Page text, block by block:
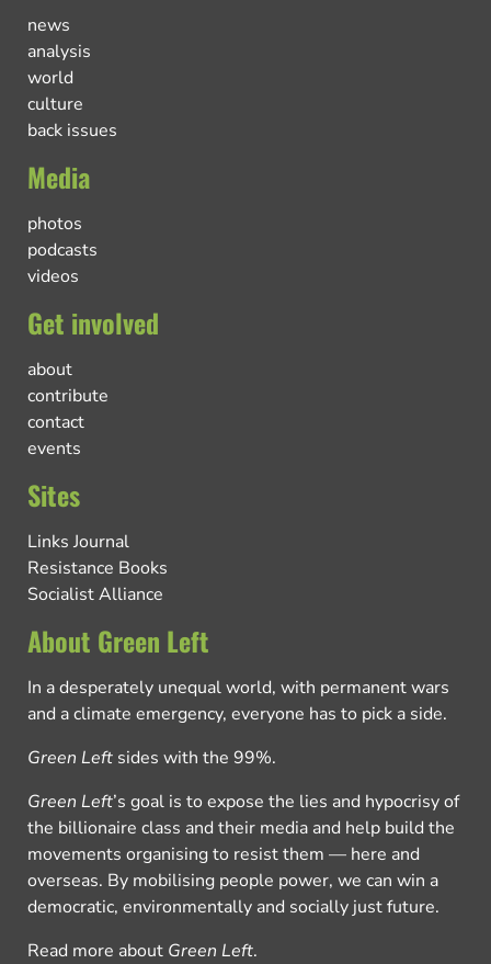
news
analysis
world
culture
back issues
Media
photos
podcasts
videos
Get involved
about
contribute
contact
events
Sites
Links Journal
Resistance Books
Socialist Alliance
About Green Left
In a desperately unequal world, with permanent wars
and a climate emergency, everyone has to pick a side.
Green Left sides with the 99%.
Green Left’s goal is to expose the lies and hypocrisy of
the billionaire class and their media and help build the
movements organising to resist them — here and
overseas. By mobilising people power, we can win a
democratic, environmentally and socially just future.
Read more about Green Left.